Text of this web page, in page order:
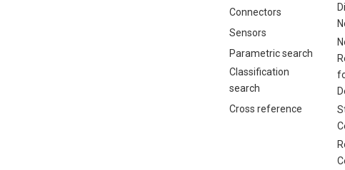
Connectors
Sensors
Parametric search
Classification
search
Cross reference